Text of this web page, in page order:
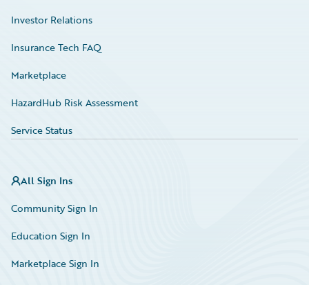
Investor Relations
Insurance Tech FAQ
Marketplace
HazardHub Risk Assessment
Service Status
All Sign Ins
Community Sign In
Education Sign In
Marketplace Sign In